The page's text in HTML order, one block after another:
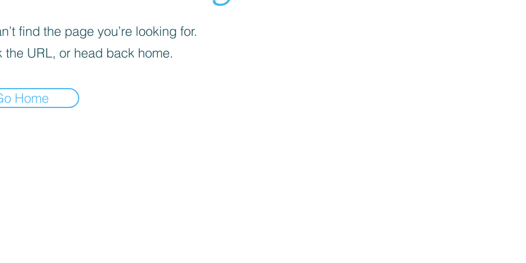
find the page you’re looking for.
the URL, or head back home.
Home